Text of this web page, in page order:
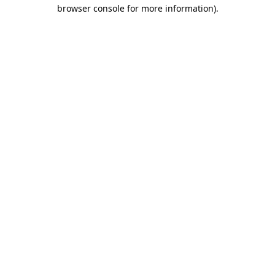
browser console for more information).